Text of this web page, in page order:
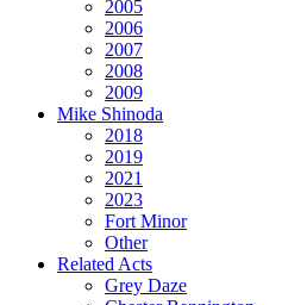
2005
2006
2007
2008
2009
Mike Shinoda
2018
2019
2021
2023
Fort Minor
Other
Related Acts
Grey Daze